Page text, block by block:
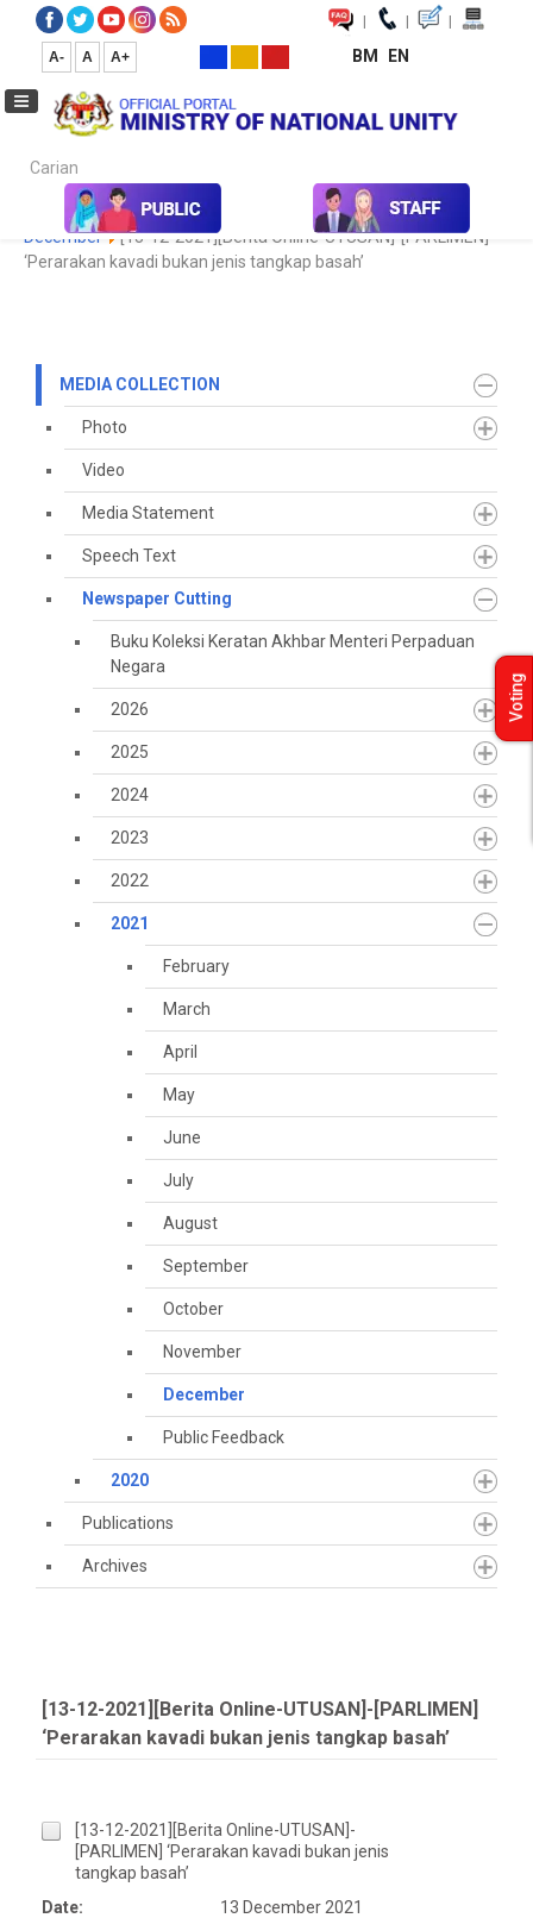
| | |
A- A A+ BM EN
Carian...
Media Media Collection Newspaper Cutting
December
[13-12-2021][Berita Online-UTUSAN]-[PARLIMEN]
‘Perarakan kavadi bukan jenis tangkap basah’
MEDIA COLLECTION
Photo
Video
Media Statement
Speech Text
Newspaper Cutting
Buku Koleksi Keratan Akhbar Menteri Perpaduan
Negara
2026
2025
2024
2023
2022
2021
February
March
April
May
June
July
August
September
October
November
December
Public Feedback
2020
Publications
Archives
[13-12-2021][Berita Online-UTUSAN]-[PARLIMEN]
‘Perarakan kavadi bukan jenis tangkap basah’
[13-12-2021][Berita Online-UTUSAN]-
[PARLIMEN] ‘Perarakan kavadi bukan jenis
tangkap basah’
Date:
13 December 2021
Voting